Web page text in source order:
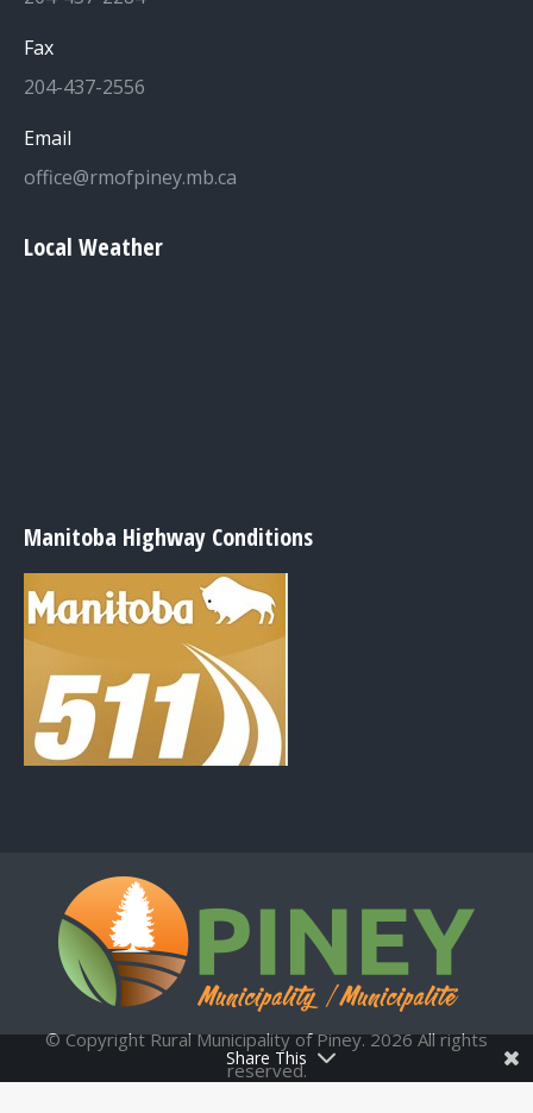
Fax
204-437-2556
Email
office@rmofpiney.mb.ca
Local Weather
Manitoba Highway Conditions
© Copyright Rural Municipality of Piney. 2026 All rights
reserved.
Share This